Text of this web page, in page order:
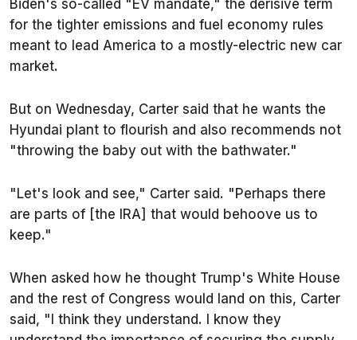
Biden's so-called "EV mandate," the derisive term
for the tighter emissions and fuel economy rules
meant to lead America to a mostly-electric new car
market.
But on Wednesday, Carter said that he wants the
Hyundai plant to flourish and also recommends not
"throwing the baby out with the bathwater."
"Let's look and see," Carter said. "Perhaps there
are parts of [the IRA] that would behoove us to
keep."
When asked how he thought Trump's White House
and the rest of Congress would land on this, Carter
said, "I think they understand. I know they